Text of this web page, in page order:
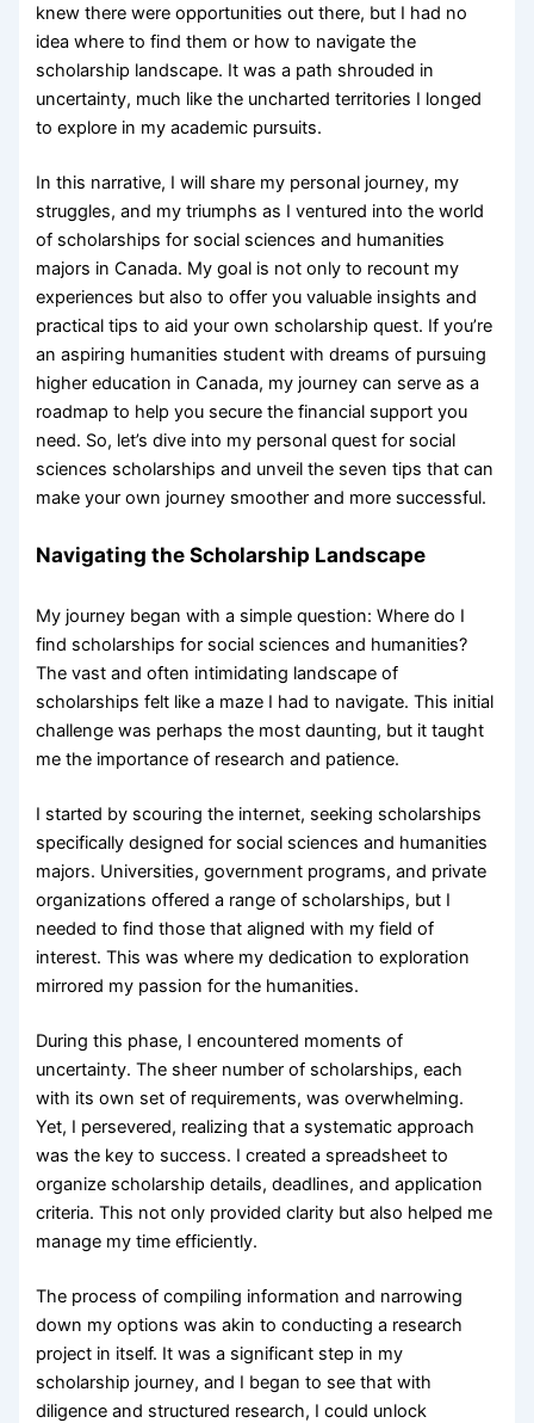
knew there were opportunities out there, but I had no
idea where to find them or how to navigate the
scholarship landscape. It was a path shrouded in
uncertainty, much like the uncharted territories I longed
to explore in my academic pursuits.
In this narrative, I will share my personal journey, my
struggles, and my triumphs as I ventured into the world
of scholarships for social sciences and humanities
majors in Canada. My goal is not only to recount my
experiences but also to offer you valuable insights and
practical tips to aid your own scholarship quest. If you’re
an aspiring humanities student with dreams of pursuing
higher education in Canada, my journey can serve as a
roadmap to help you secure the financial support you
need. So, let’s dive into my personal quest for social
sciences scholarships and unveil the seven tips that can
make your own journey smoother and more successful.
Navigating the Scholarship Landscape
My journey began with a simple question: Where do I
find scholarships for social sciences and humanities?
The vast and often intimidating landscape of
scholarships felt like a maze I had to navigate. This initial
challenge was perhaps the most daunting, but it taught
me the importance of research and patience.
I started by scouring the internet, seeking scholarships
specifically designed for social sciences and humanities
majors. Universities, government programs, and private
organizations offered a range of scholarships, but I
needed to find those that aligned with my field of
interest. This was where my dedication to exploration
mirrored my passion for the humanities.
During this phase, I encountered moments of
uncertainty. The sheer number of scholarships, each
with its own set of requirements, was overwhelming.
Yet, I persevered, realizing that a systematic approach
was the key to success. I created a spreadsheet to
organize scholarship details, deadlines, and application
criteria. This not only provided clarity but also helped me
manage my time efficiently.
The process of compiling information and narrowing
down my options was akin to conducting a research
project in itself. It was a significant step in my
scholarship journey, and I began to see that with
diligence and structured research, I could unlock